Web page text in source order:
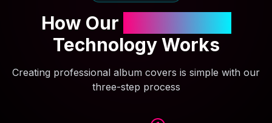
How Our
Technology Works
Creating professional album covers is simple with our
three-step process